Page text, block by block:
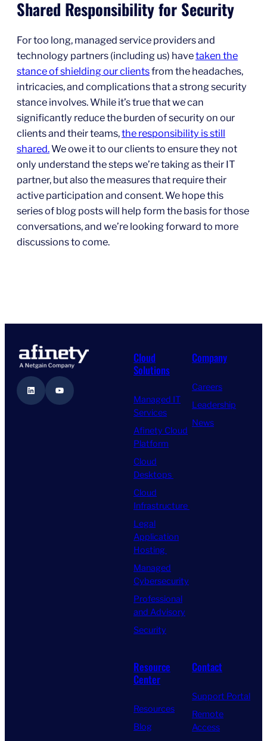
Shared Responsibility for Security
For too long, managed service providers and
technology partners (including us) havetaken the
stance of shielding our clientsfrom the headaches,
intricacies, and complications that a strong security
stance involves. While it’s true that we can
significantly reduce the burden of security on our
clients and their teams,the responsibility is still
shared.We owe it to our clients to ensure they not
only understand the steps we’re taking as their IT
partner, but also the measures that require their
active participation and consent. We hope this
series of blog posts will help form the basis for those
conversations, and we’re looking forward to more
discussions to come.
LinkedIn YouTube
Cloud
Solutions
Managed IT
Services
Afinety Cloud
Platform
Cloud
Desktops
Cloud
Infrastructure
Legal
Application
Hosting
Managed
Cybersecurity
Professional
and Advisory
Security
Company
Careers
Leadership
News
Resource
Center
Resources
Blog
Contact
Support Portal
Remote
Access